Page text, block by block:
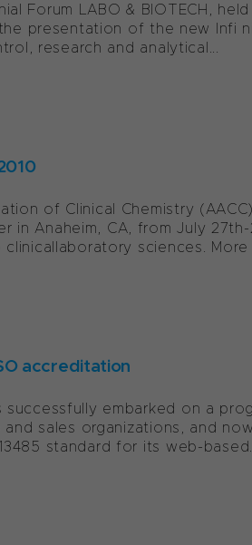
Forum LABO & BIOTECH,
presentation of the new Infi
research and analytical...
of Clinical Chemistry
in Anaheim, CA, from July
sciences. More
accreditation
successfully embarked on a
and sales organizations, and
standard for its web-